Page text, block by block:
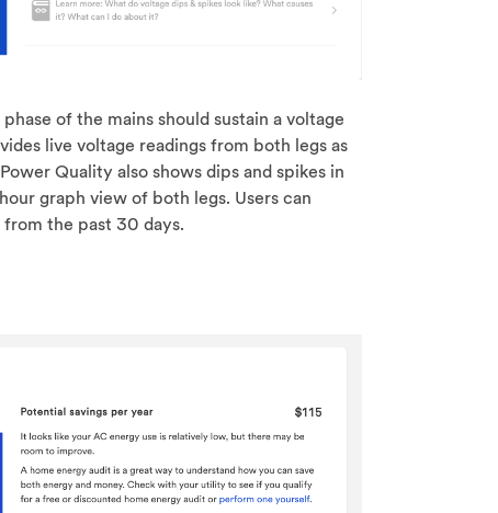
of the mains should sustain a voltage
live voltage readings from both legs as
Quality also shows dips and spikes in
graph view of both legs. Users can
the past 30 days.